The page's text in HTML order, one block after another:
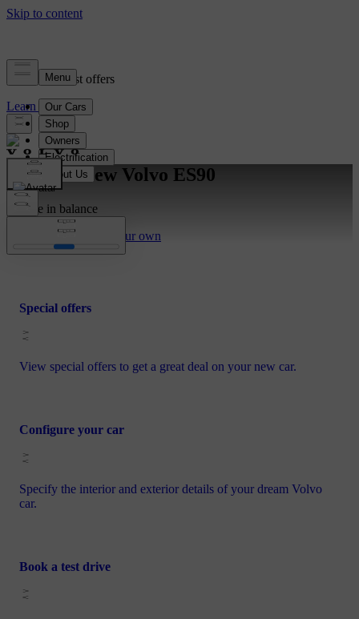
View our latest offers
Learn more
Meet the new Volvo ES90
For life in balance
Discover more
Build your own
Special offers
View special offers to get a great deal on your new car.
Configure your car
Specify the interior and exterior details of your dream Volvo
car.
Book a test drive